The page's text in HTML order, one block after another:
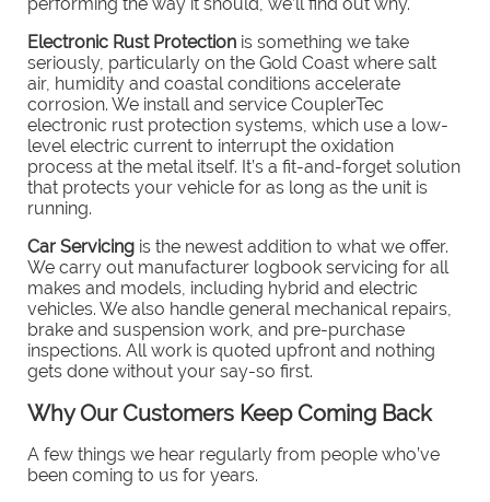
Electronic Rust Protection is something we take
seriously, particularly on the Gold Coast where salt
air, humidity and coastal conditions accelerate
corrosion. We install and service CouplerTec
electronic rust protection systems, which use a low-
level electric current to interrupt the oxidation
process at the metal itself. It’s a fit-and-forget solution
that protects your vehicle for as long as the unit is
running.
Car Servicing is the newest addition to what we offer.
We carry out manufacturer logbook servicing for all
makes and models, including hybrid and electric
vehicles. We also handle general mechanical repairs,
brake and suspension work, and pre-purchase
inspections. All work is quoted upfront and nothing
gets done without your say-so first.
Why Our Customers Keep Coming Back
A few things we hear regularly from people who’ve
been coming to us for years.